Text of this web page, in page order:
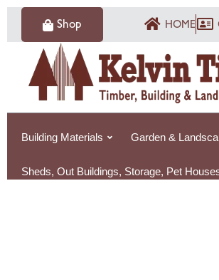
Skip
Shop HOME
Building Materials Garden &
Sheds, Out Buildings, Storage, Pet